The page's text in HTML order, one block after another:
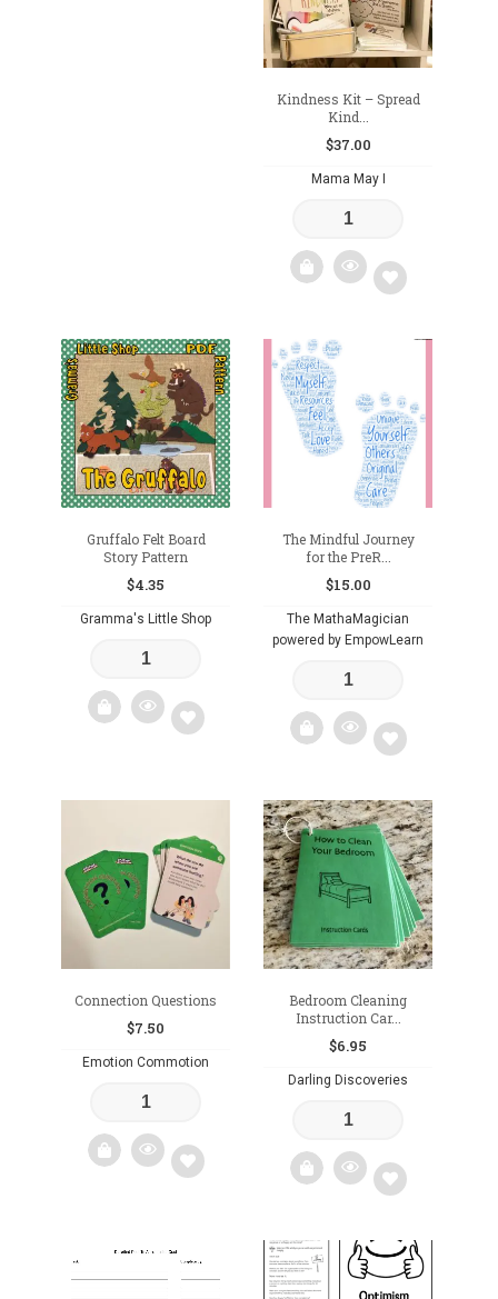
Kindness Kit – Spread
Kind...
$37.00
Mama May I
wishlist
Gruffalo Felt Board
Story Pattern
$4.35
Gramma's Little Shop
wishlist
The Mindful Journey
for the PreR...
$15.00
The MathaMagician
powered by EmpowLearn
Add
to
wishlist
Connection Questions
$7.50
Emotion Commotion
to
Bedroom Cleaning
Instruction Car...
$6.95
Darling Discoveries
Add
to